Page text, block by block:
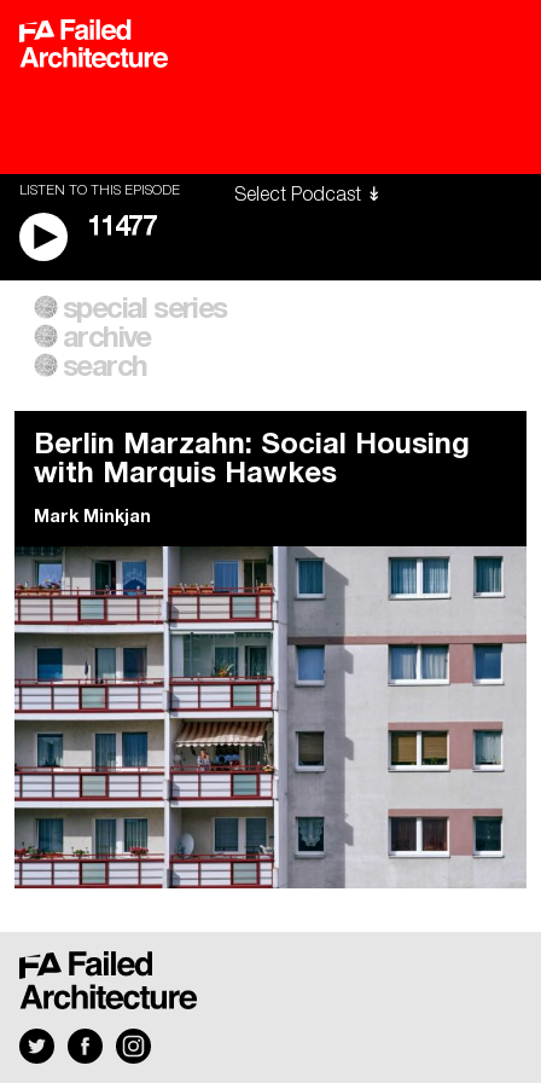
LISTEN TO THIS EPISODE
11477
A City of Our Own
Building Workers Unite
Everywhere Walls, Borders,
Prisons
special series
archive
search
Berlin Marzahn: Social Housing
with Marquis Hawkes
Mark Minkjan